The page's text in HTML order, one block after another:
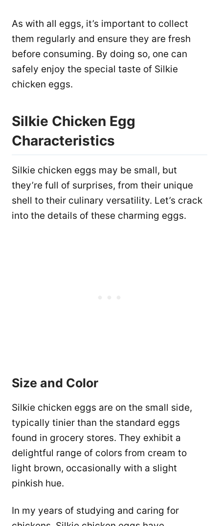
As with all eggs, it’s important to collect
them regularly and ensure they are fresh
before consuming. By doing so, one can
safely enjoy the special taste of Silkie
chicken eggs.
Silkie Chicken Egg
Characteristics
Silkie chicken eggs may be small, but
they’re full of surprises, from their unique
shell to their culinary versatility. Let’s crack
into the details of these charming eggs.
Size and Color
Silkie chicken eggs are on the small side,
typically tinier than the standard eggs
found in grocery stores. They exhibit a
delightful range of colors from cream to
light brown, occasionally with a slight
pinkish hue.
In my years of studying and caring for